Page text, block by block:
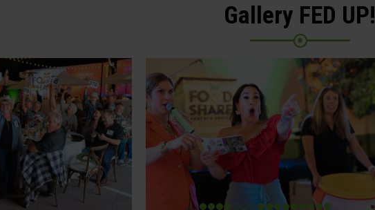
Gallery FED UP!